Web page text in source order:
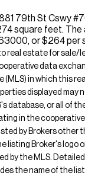
79th St Cswy
square feet.
or $264 per
real estate for sale/
data
(MLS) in which this
displayed may
database, or all of
in the
by Brokers other
listing Broker's logo
by the MLS.
the name of the